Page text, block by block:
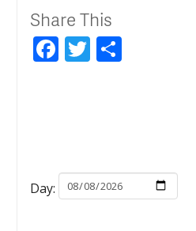
Share This
Facebook
Twitter
Day: